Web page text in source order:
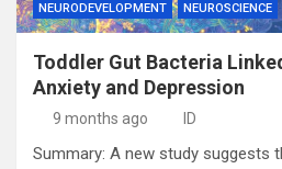
NEURODEVELOPMENT
NEUROSCIENCE
Toddler Gut Bacteria
Anxiety and Depression
9 months ago ID
Summary: A new study suggests